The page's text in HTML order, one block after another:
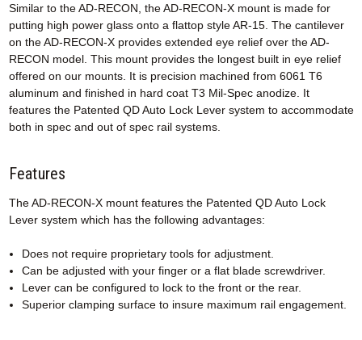
Similar to the AD-RECON, the AD-RECON-X mount is made for
putting high power glass onto a flattop style AR-15. The cantilever
on the AD-RECON-X provides extended eye relief over the AD-
RECON model. This mount provides the longest built in eye relief
offered on our mounts. It is precision machined from 6061 T6
aluminum and finished in hard coat T3 Mil-Spec anodize. It
features the Patented QD Auto Lock Lever system to accommodate
both in spec and out of spec rail systems.
Features
The AD-RECON-X mount features the Patented QD Auto Lock
Lever system which has the following advantages:
Does not require proprietary tools for adjustment.
Can be adjusted with your finger or a flat blade screwdriver.
Lever can be configured to lock to the front or the rear.
Superior clamping surface to insure maximum rail engagement.